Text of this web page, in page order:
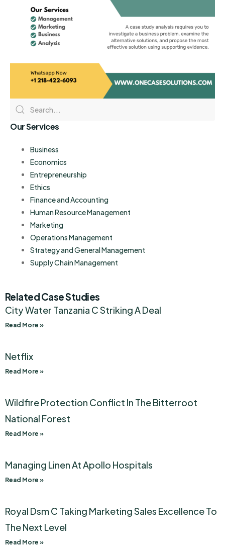
Our Services
Business
Economics
Entrepreneurship
Ethics
Finance and Accounting
Human Resource Management
Marketing
Operations Management
Strategy and General Management
Supply Chain Management
Related Case Studies
City Water Tanzania C Striking A Deal
Read More »
Netflix
Read More »
Wildfire Protection Conflict In The Bitterroot
National Forest
Read More »
Managing Linen At Apollo Hospitals
Read More »
Royal Dsm C Taking Marketing Sales Excellence To
The Next Level
Read More »